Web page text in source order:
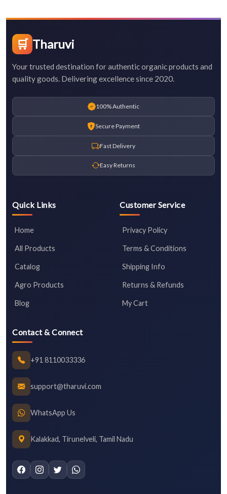
🛒 Tharuvi
Your trusted destination for authentic organic products and
quality goods. Delivering excellence since 2020.
100% Authentic
Secure Payment
Fast Delivery
Easy Returns
Quick Links
Home
All Products
Catalog
Agro Products
Blog
Customer Service
Privacy Policy
Terms & Conditions
Shipping Info
Returns & Refunds
My Cart
Contact & Connect
+91 8110033336
support@tharuvi.com
WhatsApp Us
Kalakkad, Tirunelveli, Tamil Nadu